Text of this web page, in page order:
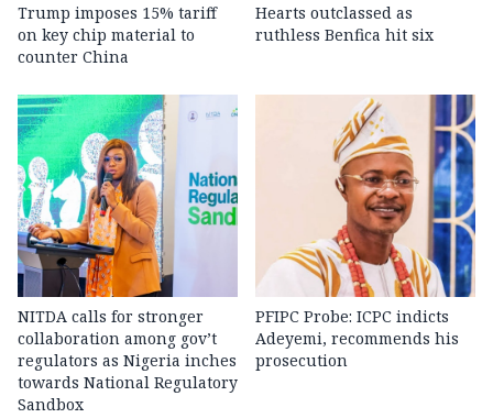
Trump imposes 15% tariff
on key chip material to
counter China
Hearts outclassed as
ruthless Benfica hit six
NITDA calls for stronger
collaboration among gov’t
regulators as Nigeria inches
towards National Regulatory
Sandbox
PFIPC Probe: ICPC indicts
Adeyemi, recommends his
prosecution